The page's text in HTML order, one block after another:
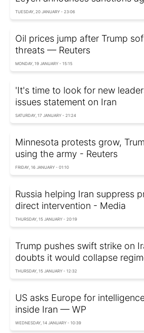
TUESDAY, 20 JANUARY - 23:06
Oil prices jump after Trump
threats — Reuters
MONDAY, 19 JANUARY - 15:15
'It's time to look for new
issues statement on Iran
SATURDAY, 17 JANUARY - 21:24
Minnesota protests grow,
using the army - Reuters
FRIDAY, 16 JANUARY - 01:10
Russia helping Iran suppress
direct intervention - Media
THURSDAY, 15 JANUARY - 20:19
Trump pushes swift strike on
doubts it would collapse
THURSDAY, 15 JANUARY - 12:32
US asks Europe for
inside Iran — WP
WEDNESDAY, 14 JANUARY - 10:39